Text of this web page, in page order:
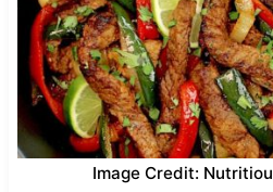
Image Credit: